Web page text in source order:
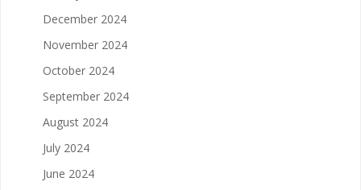
December 2024
November 2024
October 2024
September 2024
August 2024
July 2024
June 2024